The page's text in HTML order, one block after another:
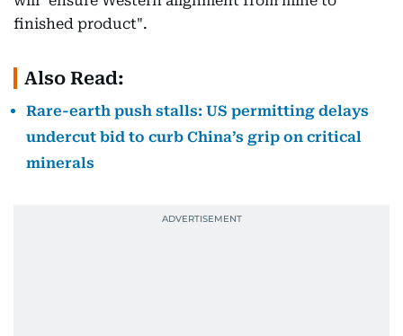
finished product".
Also Read:
Rare-earth push stalls: US permitting delays
undercut bid to curb China’s grip on critical
minerals